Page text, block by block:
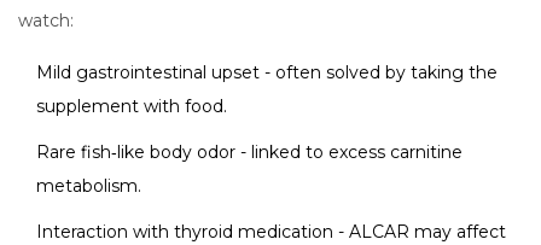
watch:
Mild gastrointestinal upset - often solved by taking the
supplement with food.
Rare fish‑like body odor - linked to excess carnitine
metabolism.
Interaction with thyroid medication - ALCAR may affect